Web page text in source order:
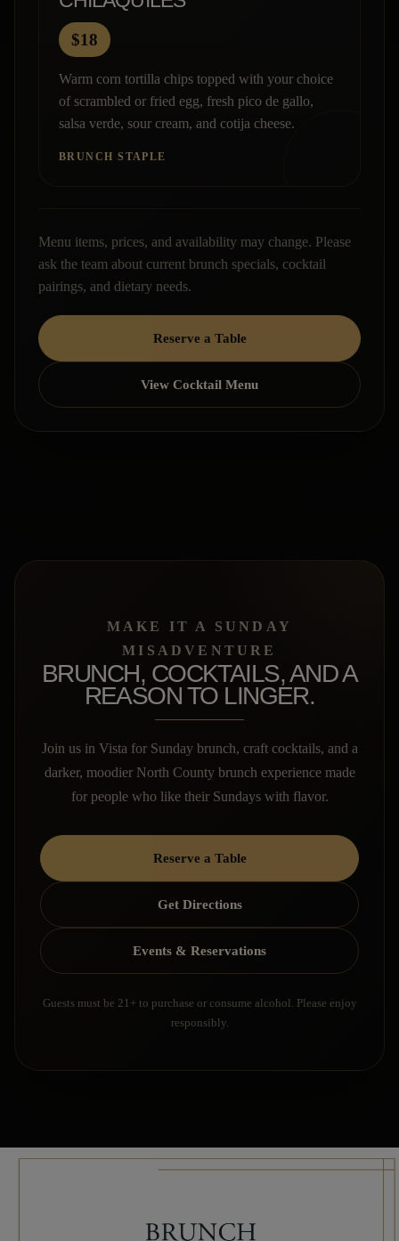
$18
Warm corn tortilla chips topped with your choice
of scrambled or fried egg, fresh pico de gallo,
salsa verde, sour cream, and cotija cheese.
BRUNCH STAPLE
Menu items, prices, and availability may change. Please
ask the team about current brunch specials, cocktail
pairings, and dietary needs.
Reserve a Table
View Cocktail Menu
MAKE IT A SUNDAY
MISADVENTURE
BRUNCH, COCKTAILS, AND A
REASON TO LINGER.
Join us in Vista for Sunday brunch, craft cocktails, and a
darker, moodier North County brunch experience made
for people who like their Sundays with flavor.
Reserve a Table
Get Directions
Events & Reservations
Guests must be 21+ to purchase or consume alcohol. Please enjoy
responsibly.